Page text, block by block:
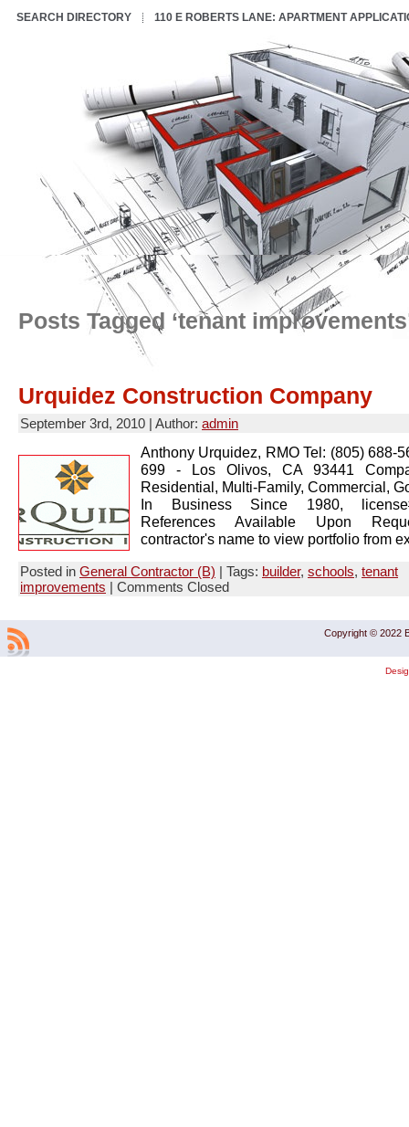
SEARCH DIRECTORY 110 E ROBERTS LANE: APARTMENT
Posts Tagged ‘tenant
Urquidez Construction Company
September 3rd, 2010 | Author: admin
Anthony Urquidez, RMO Tel: (805) 688-
699 - Los Olivos, CA 93441
Residential, Multi-Family, Commercial,
In Business Since 1980,
References Available Upon
contractor's name to view portfolio from
Posted in General Contractor (B) | Tags: builder, schools, tenant
improvements | Comments Closed
Copyright © 2022